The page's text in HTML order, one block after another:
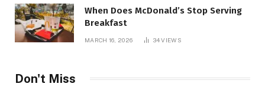
When Does McDonald’s Stop Serving
Breakfast
MARCH 16, 2026 34VIEWS
Don't Miss